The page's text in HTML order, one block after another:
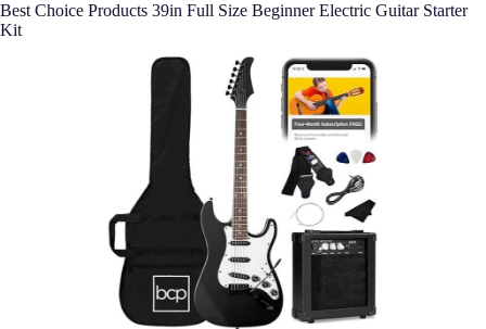
Best Choice Products 39in Full Size Beginner Electric Guitar Starter
Kit